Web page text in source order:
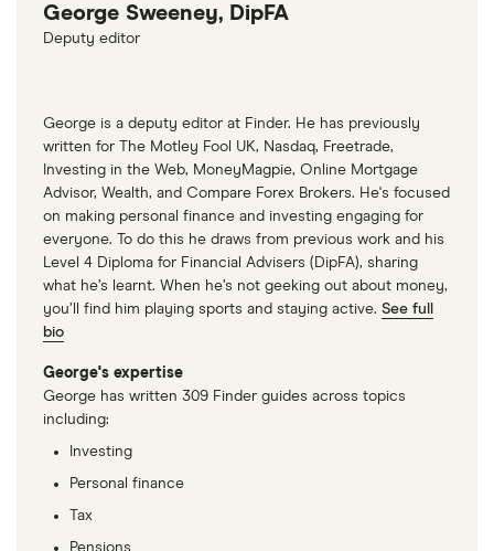
George Sweeney, DipFA
Deputy editor
George is a deputy editor at Finder. He has previously
written for The Motley Fool UK, Nasdaq, Freetrade,
Investing in the Web, MoneyMagpie, Online Mortgage
Advisor, Wealth, and Compare Forex Brokers. He's focused
on making personal finance and investing engaging for
everyone. To do this he draws from previous work and his
Level 4 Diploma for Financial Advisers (DipFA), sharing
what he’s learnt. When he’s not geeking out about money,
you’ll find him playing sports and staying active. See full
bio
George's expertise
George has written 309 Finder guides across topics
including:
Investing
Personal finance
Tax
Pensions